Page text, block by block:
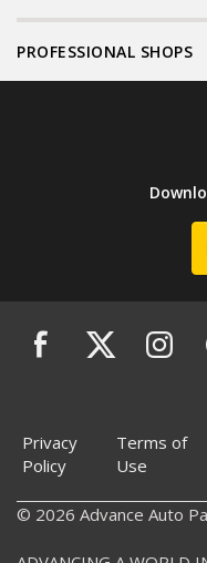
PROFESSIONAL SHOPS
Privacy
Policy
Terms of
Use
© 2026 Advance Auto